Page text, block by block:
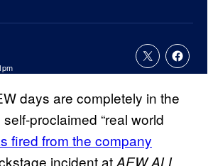
days are completely in the
proclaimed “real world
fired from the company
incident atAEW ALL